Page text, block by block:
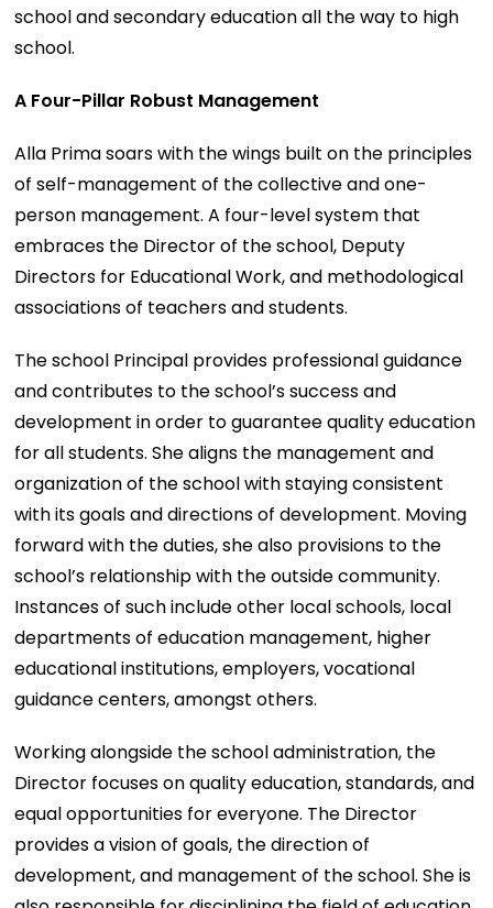
school and secondary education all the way to high
school.
A Four-Pillar Robust Management
Alla Prima soars with the wings built on the principles
of self-management of the collective and one-
person management. A four-level system that
embraces the Director of the school, Deputy
Directors for Educational Work, and methodological
associations of teachers and students.
The school Principal provides professional guidance
and contributes to the school’s success and
development in order to guarantee quality education
for all students. She aligns the management and
organization of the school with staying consistent
with its goals and directions of development. Moving
forward with the duties, she also provisions to the
school’s relationship with the outside community.
Instances of such include other local schools, local
departments of education management, higher
educational institutions, employers, vocational
guidance centers, amongst others.
Working alongside the school administration, the
Director focuses on quality education, standards, and
equal opportunities for everyone. The Director
provides a vision of goals, the direction of
development, and management of the school. She is